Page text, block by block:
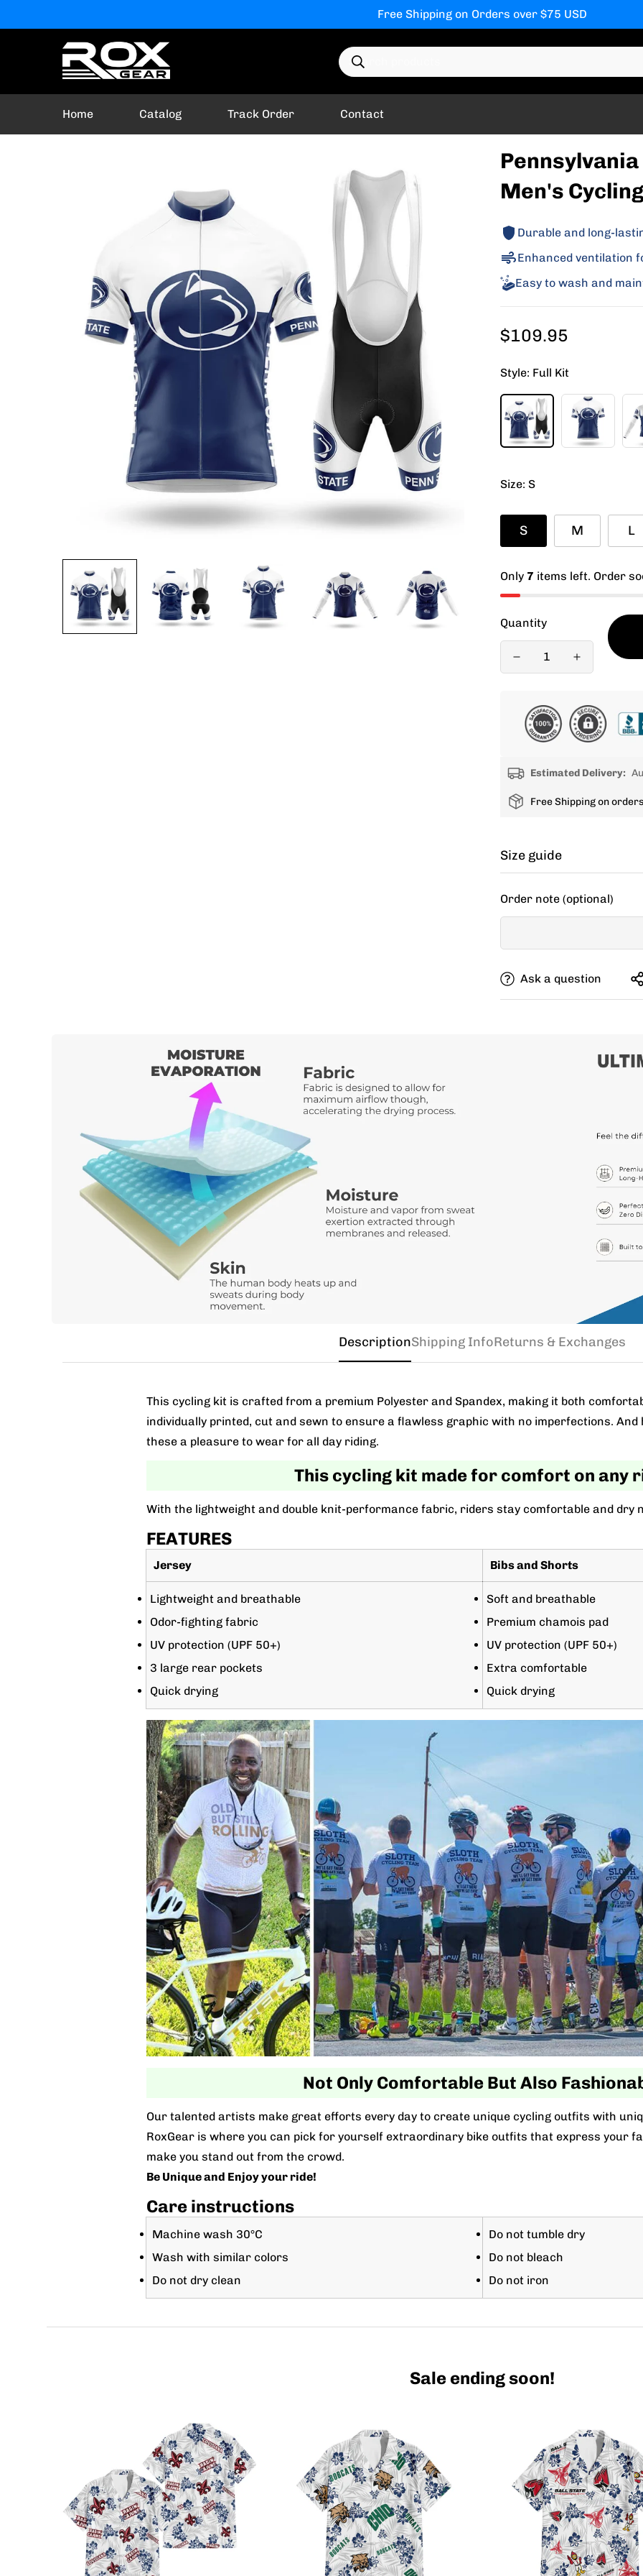
Free Shipping on Orders over $75 USD
Search products
Home Catalog Track Order Contact
Men's
Durable and long-
Enhanced ventilation
Easy to wash and
Regular
$109.95
Style: Full Kit
Size: S
S M L
Only 7 items left. Order
Quantity
Estimated Delivery:
Free Shipping on
Size guide
Cycling apparel usually
decide between two
Need this with different
Order note (optional)
Ask a question
DescriptionShipping InfoReturns & Exchanges
This cycling kit is crafted from a premium Polyester and Spandex, making it both
individually printed, cut and sewn to ensure a flawless graphic with no imperfections.
these a pleasure to wear for all day riding.
This cycling kit made for comfort on any
With the lightweight and double knit-performance fabric, riders stay comfortable and dry
FEATURES
Jersey Bibs and Shorts
Lightweight and breathable
Odor-fighting fabric
UV protection (UPF 50+)
3 large rear pockets
Quick drying
Soft and breathable
Premium chamois pad
UV protection (UPF 50+)
Extra comfortable
Quick drying
Not Only Comfortable But Also
Our talented artists make great efforts every day to create unique cycling outfits with
RoxGear is where you can pick for yourself extraordinary bike outfits that express your
make you stand out from the crowd.
Be Unique and Enjoy your ride!
Care instructions
Machine wash 30°C
Wash with similar colors
Do not dry clean
Do not tumble dry
Do not bleach
Do not iron
Sale ending soon!